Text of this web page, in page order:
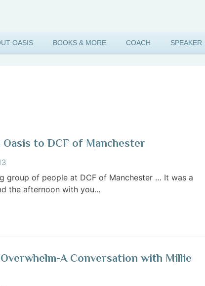
OASIS BOOKS & MORE COACH SPEAKER
to DCF of Manchester
group of people at DCF of Manchester … It was a
the afternoon with you...
A Conversation with Millie